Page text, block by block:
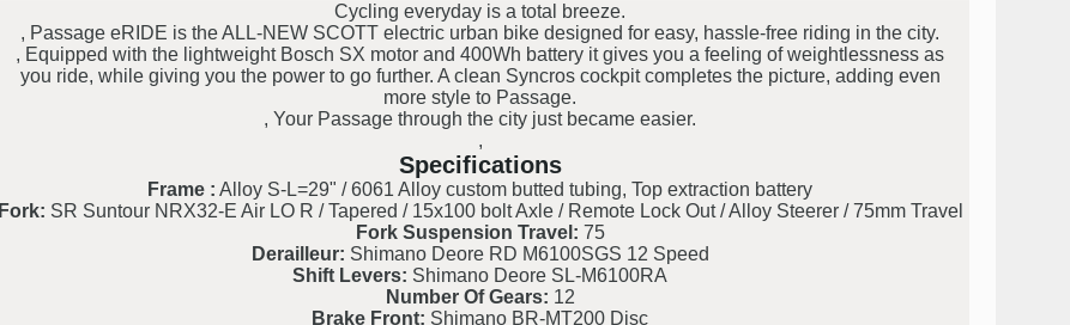
Cycling everyday is a total breeze.
, Passage eRIDE is the ALL-NEW SCOTT electric urban bike designed for easy, hassle-free riding in the city.
, Equipped with the lightweight Bosch SX motor and 400Wh battery it gives you a feeling of weightlessness as
you ride, while giving you the power to go further. A clean Syncros cockpit completes the picture, adding even
more style to Passage.
, Your Passage through the city just became easier.
,
Specifications
Frame : Alloy S-L=29" / 6061 Alloy custom butted tubing, Top extraction battery
Fork: SR Suntour NRX32-E Air LO R / Tapered / 15x100 bolt Axle / Remote Lock Out / Alloy Steerer / 75mm Travel
Fork Suspension Travel: 75
Derailleur: Shimano Deore RD M6100SGS 12 Speed
Shift Levers: Shimano Deore SL-M6100RA
Number Of Gears: 12
Brake Front: Shimano BR-MT200 Disc